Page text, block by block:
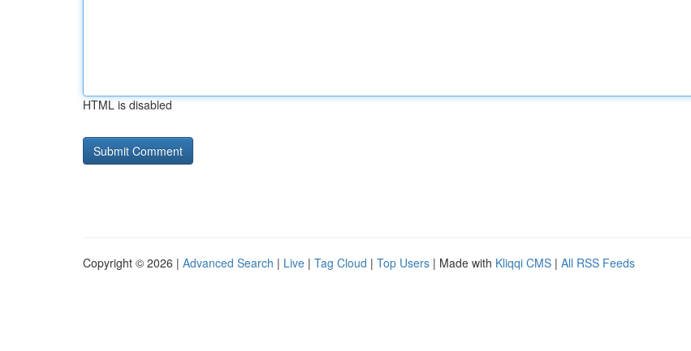
HTML is disabled
Copyright © 2026 | Advanced Search | Live | Tag Cloud | Top Users | Made with Kliqqi CMS | All RSS Feeds